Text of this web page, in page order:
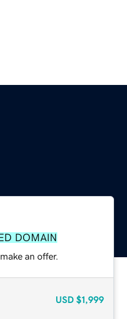
DOMAIN
an offer.
USD $1,999